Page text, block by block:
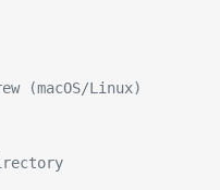
(macOS/Linux)